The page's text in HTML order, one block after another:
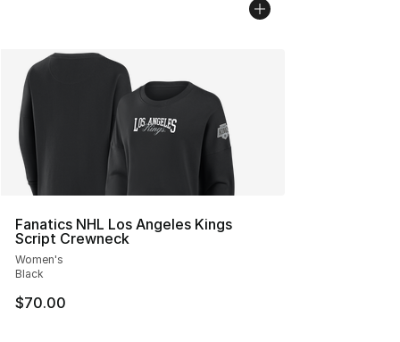
Fanatics NHL Los Angeles Kings
Script Crewneck
Women's
Black
$70.00